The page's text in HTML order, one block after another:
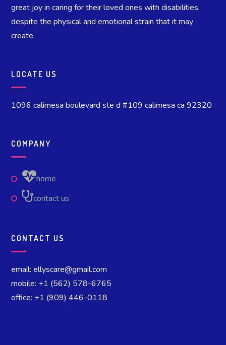
great joy in caring for their loved ones with disabilities,
despite the physical and emotional strain that it may
create.
LOCATE US
1096 calimesa boulevard ste d #109 calimesa ca 92320
COMPANY
home
contact us
CONTACT US
email: ellyscare@gmail.com
mobile: +1 (562) 578-6765
office: +1 (909) 446-0118